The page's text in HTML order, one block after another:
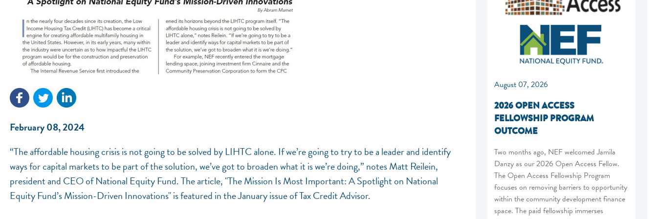
February 08, 2024
“The affordable housing crisis is not going to be solved by LIHTC alone. If we’re going to try to be a leader and identify
ways for capital markets to be part of the solution, we’ve got to broaden what it is we’re doing,” notes Matt Reilein,
president and CEO of National Equity Fund. The article, "The Mission Is Most Important: A Spotlight on National
Equity Fund’s Mission-Driven Innovations" is featured in the January issue of Tax Credit Advisor.
August 07, 2026
2026 OPEN ACCESS
FELLOWSHIP PROGRAM
OUTCOME
Two months ago, NEF welcomed Jamila
Danzy as our 2026 Open Access Fellow.
The Open Access Fellowship Program
focuses on removing barriers to opportunity
within the community development finance
space. The paid fellowship immerses